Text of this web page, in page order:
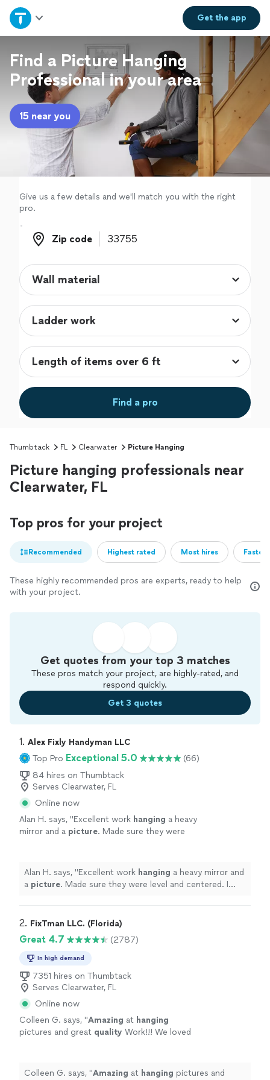
Get theapp
Home
Explore Services
Join as a pro
Sign up
Find a Picture Hanging
Professional in your area
15 near you
Give us a few details and we'll match you with the right
pro.
Zip code
Zip code
Find a pro
Thumbtack FL Clearwater Picture Hanging
Picture hanging professionals near
Clearwater, FL
Top pros for your project
Recommended Highest rated Most hires
These highly recommended pros are experts, ready to help
with your project.
Get quotes from your top 3 matches
These pros match your project, are highly-rated, and
respond quickly.
Get 3 quotes
1. Alex Fixly Handyman LLC
Top Pro Exceptional 5.0
(66)
84 hires on Thumbtack
Serves Clearwater, FL
Online now
Alan H. says, "Excellent work hanging a heavy
mirror and a picture. Made sure they were
Alan H. says, "Excellent work hanging a heavy mirror and
a picture. Made sure they were level and centered. I
2. FixTman LLC. (Florida)
Great 4.7 (2787)
In high demand
7351 hires on Thumbtack
Serves Clearwater, FL
Online now
Colleen G. says, "Amazing at hanging
pictures and great quality Work!!! We loved
Colleen G. says, "Amazing at hanging pictures and